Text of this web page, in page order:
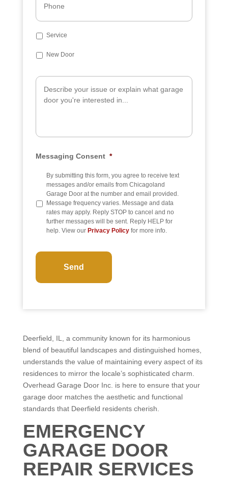
Subject
Service
New Door
Info
Messaging Consent *
By submitting this form, you agree to receive text
messages and/or emails from Chicagoland
Garage Door at the number and email provided.
Message frequency varies. Message and data
rates may apply. Reply STOP to cancel and no
further messages will be sent. Reply HELP for
help. View our Privacy Policyfor more info.
Deerfield, IL, a community known for its harmonious
blend of beautiful landscapes and distinguished homes,
understands the value of maintaining every aspect of its
residences to mirror the locale’s sophisticated charm.
Overhead Garage Door Inc. is here to ensure that your
garage door matches the aesthetic and functional
standards that Deerfield residents cherish.
EMERGENCY
GARAGE DOOR
REPAIR SERVICES